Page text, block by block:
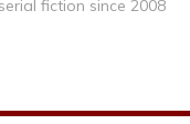
fiction since 2008